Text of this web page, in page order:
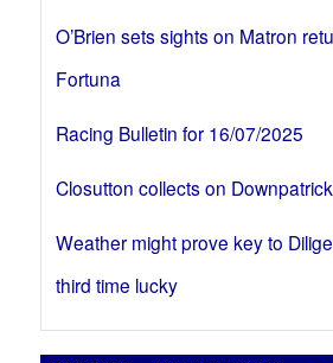
O’Brien sets sights on Matron
Fortuna
Racing Bulletin for 16/07/2025
Closutton collects on
Weather might prove key to
third time lucky